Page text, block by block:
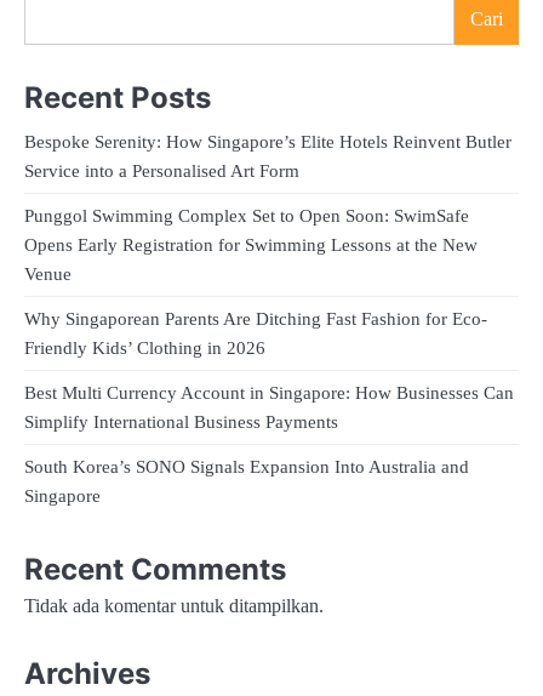
Cari
Recent Posts
Bespoke Serenity: How Singapore’s Elite Hotels Reinvent Butler
Service into a Personalised Art Form
Punggol Swimming Complex Set to Open Soon: SwimSafe
Opens Early Registration for Swimming Lessons at the New
Venue
Why Singaporean Parents Are Ditching Fast Fashion for Eco-
Friendly Kids’ Clothing in 2026
Best Multi Currency Account in Singapore: How Businesses Can
Simplify International Business Payments
South Korea’s SONO Signals Expansion Into Australia and
Singapore
Recent Comments
Tidak ada komentar untuk ditampilkan.
Archives